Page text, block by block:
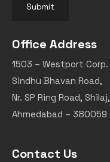
Submit
Office Address
1503 – Westport Corp.
Sindhu Bhavan Road,
Nr. SP Ring Road, Shilaj,
Ahmedabad – 380059
Contact Us